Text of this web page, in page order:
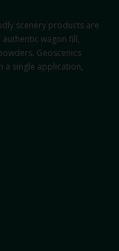
scenery products are
wagon fill,
Geoscenics
a single application,